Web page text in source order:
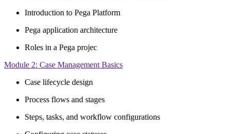
Introduction to Pega Platform
Pega application architecture
Roles in a Pega projec
Module 2: Case Management Basics
Case lifecycle design
Process flows and stages
Steps, tasks, and workflow configurations